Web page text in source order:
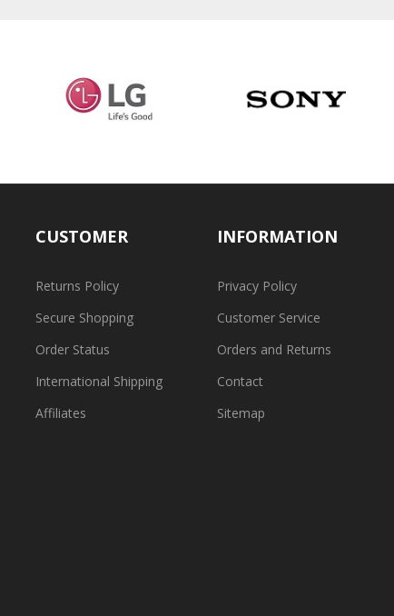
CUSTOMER
Returns Policy
Secure Shopping
Order Status
International Shipping
Affiliates
INFORMATION
Privacy Policy
Customer Service
Orders and Returns
Contact
Sitemap